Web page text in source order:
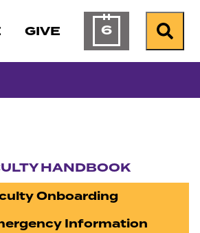
GIVE 6Calendar ofSearch
HANDBOOK
Onboarding
Information